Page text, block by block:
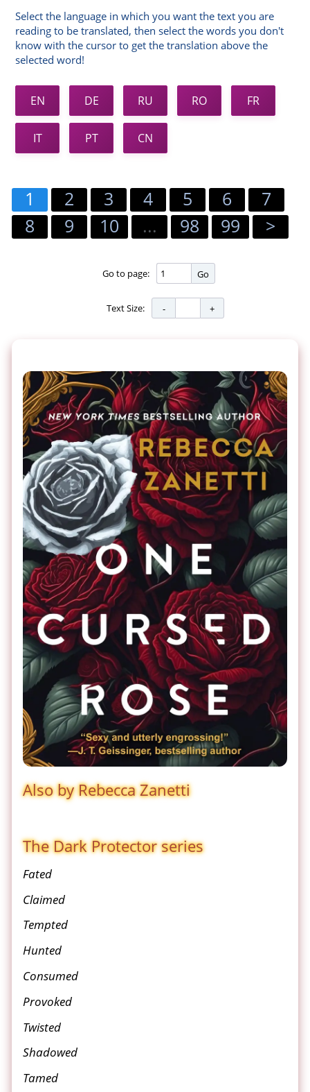
Select the language in which you want the text you are
reading to be translated, then select the words you don't
know with the cursor to get the translation above the
selected word!
EN DE RU RO FR
IT PT CN
1 2 3 4 5 6
7
8
9 10 ... 98 99 >
Go to page: Go
Text Size:
Also by Rebecca Zanetti
The Dark Protector series
Fated
Claimed
Tempted
Hunted
Consumed
Provoked
Twisted
Shadowed
Tamed